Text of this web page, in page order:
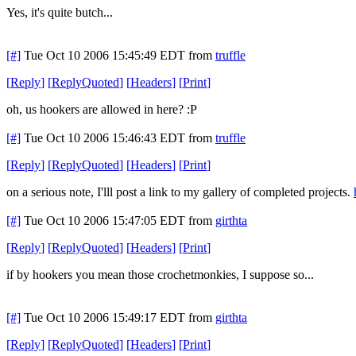
Yes, it's quite butch...
[#] Tue Oct 10 2006 15:45:49 EDT from truffle
[Reply] [ReplyQuoted] [Headers] [Print]
oh, us hookers are allowed in here? :P
[#] Tue Oct 10 2006 15:46:43 EDT from truffle
[Reply] [ReplyQuoted] [Headers] [Print]
on a serious note, I'lll post a link to my gallery of completed projects.
[#] Tue Oct 10 2006 15:47:05 EDT from girthta
[Reply] [ReplyQuoted] [Headers] [Print]
if by hookers you mean those crochetmonkies, I suppose so...
[#] Tue Oct 10 2006 15:49:17 EDT from girthta
[Reply] [ReplyQuoted] [Headers] [Print]